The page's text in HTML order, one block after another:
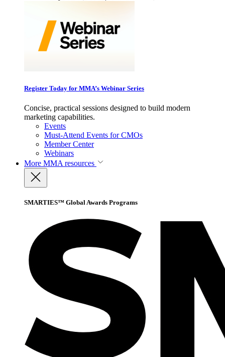
Register Today for MMA’s Webinar Series
Concise, practical sessions designed to build modern
marketing capabilities.
Events
Must-Attend Events for CMOs
Member Center
Webinars
More MMA resources
SMARTIES™ Global Awards Programs